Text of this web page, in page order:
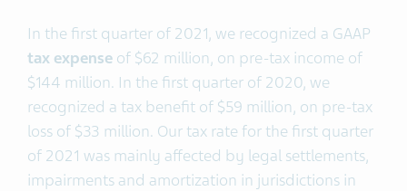
In the first quarter of 2021, we recognized a GAAP
tax expense of $62 million, on pre-tax income of
$144 million. In the first quarter of 2020, we
recognized a tax benefit of $59 million, on pre-tax
loss of $33 million. Our tax rate for the first quarter
of 2021 was mainly affected by legal settlements,
impairments and amortization in jurisdictions in